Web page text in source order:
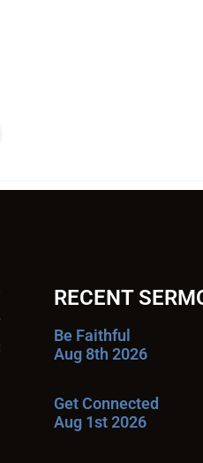
RECENT
Be Faithful
Aug 8th 2026
Get Connected
Aug 1st 2026